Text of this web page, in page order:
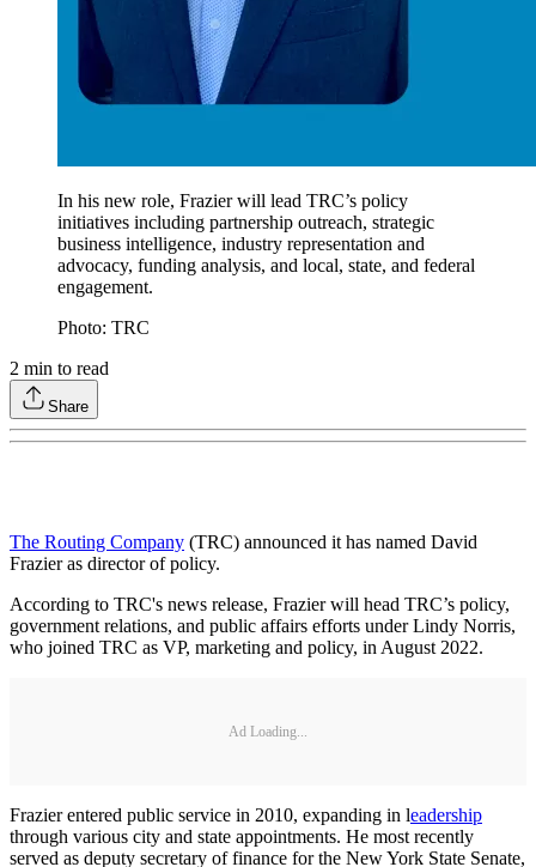
In his new role, Frazier will lead TRC’s policy
initiatives including partnership outreach, strategic
business intelligence, industry representation and
advocacy, funding analysis, and local, state, and federal
engagement.
Photo: TRC
2 min to read
Share
The Routing Company (TRC) announced it has named David
Frazier as director of policy.
According to TRC's news release, Frazier will head TRC’s policy,
government relations, and public affairs efforts under Lindy Norris,
who joined TRC as VP, marketing and policy, in August 2022.
Ad Loading...
Frazier entered public service in 2010, expanding in leadership
through various city and state appointments. He most recently
served as deputy secretary of finance for the New York State Senate,